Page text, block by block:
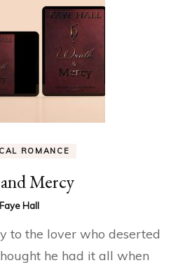
ROMANCE
Mercy
Faye Hall
to the lover who deserted
he had it all when